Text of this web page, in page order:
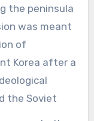
the peninsula
was meant
of
Korea after a
the Soviet